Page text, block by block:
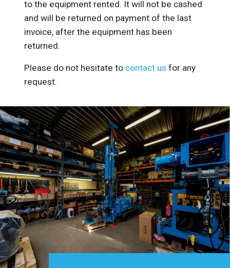
to the equipment rented. It will not be cashed
and will be returned on payment of the last
invoice, after the equipment has been
returned.
Please do not hesitate to contact us for any
request.